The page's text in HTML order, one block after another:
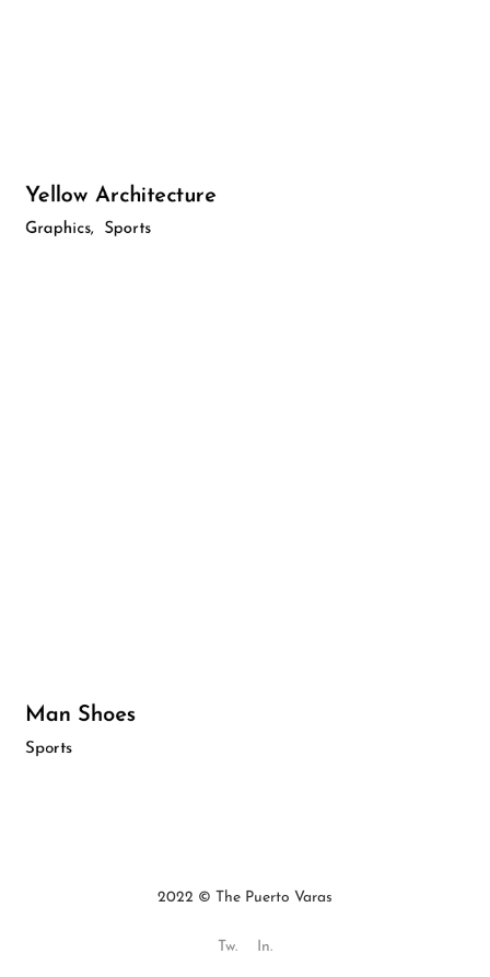
Yellow Architecture
Graphics Sports
Man Shoes
Sports
2022 © The Puerto Varas
Tw. In.